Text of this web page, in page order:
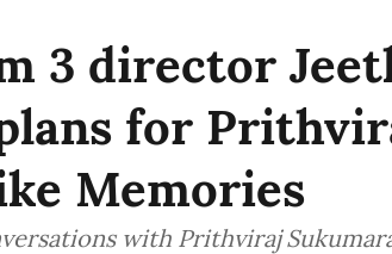
3 director
for
Memories
with Prithviraj